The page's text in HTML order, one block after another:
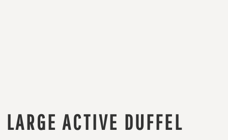
LARGE ACTIVE DUFFEL